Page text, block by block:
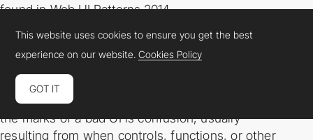
found inWeb UI Patterns 2014.
Visual Clarity & Language Clarity
While this should be self­-explanatory, we’ll touch on
it here to remind you to keep your eye
the marks of a bad UI is confusion, usually
resulting from when controls,functions, or other
This website uses cookies to ensure you get the best
experience on our website.Cookies Policy
GOT IT